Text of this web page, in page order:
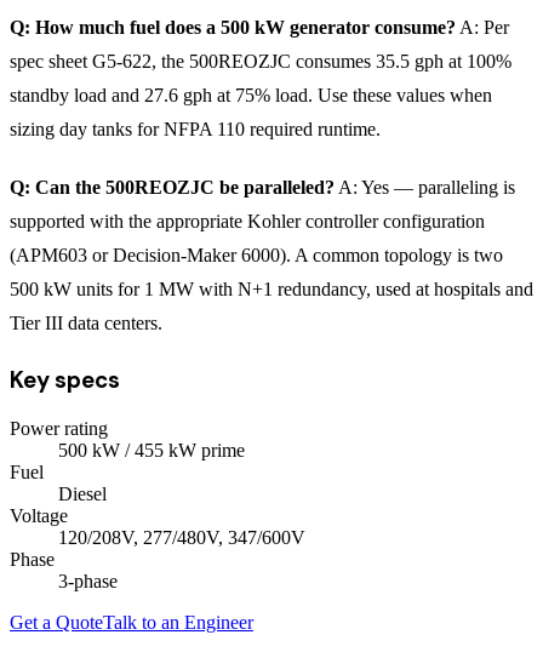
Q: How much fuel does a 500 kW generator consume? A: Per
spec sheet G5-622, the 500REOZJC consumes 35.5 gph at 100%
standby load and 27.6 gph at 75% load. Use these values when
sizing day tanks for NFPA 110 required runtime.
Q: Can the 500REOZJC be paralleled? A: Yes — paralleling is
supported with the appropriate Kohler controller configuration
(APM603 or Decision-Maker 6000). A common topology is two
500 kW units for 1 MW with N+1 redundancy, used at hospitals and
Tier III data centers.
Key specs
Power rating
500 kW / 455 kW prime
Fuel
Diesel
Voltage
120/208V, 277/480V, 347/600V
Phase
3-phase
Get a QuoteTalk to an Engineer